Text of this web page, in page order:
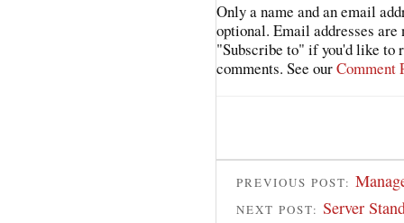
Only a name and an email
optional. Email addresses
"Subscribe to" if you'd like to
comments. See ourComment
PREVIOUS POST:
NEXT POST: Server